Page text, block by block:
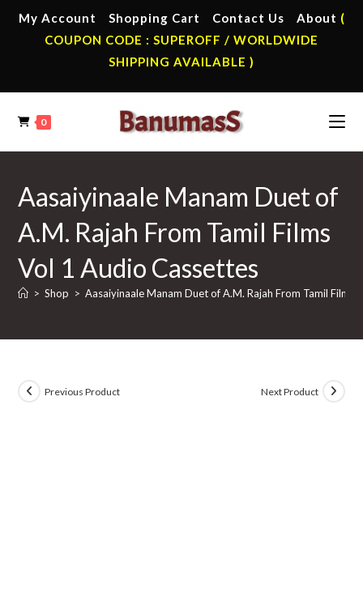
My Account Shopping Cart Contact Us About (
COUPON CODE : SUPEROFF / WORLDWIDE
SHIPPING AVAILABLE )
0
Aasaiyinaale Manam Duet of
A.M. Rajah From Tamil Films
Vol 1 Audio Cassettes
> Shop > Aasaiyinaale Manam Duet of A.M. Rajah From Tamil Films
Previous Product Next Product